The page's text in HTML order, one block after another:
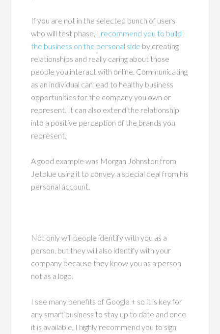
If you are not in the selected bunch of users
who will test phase, I recommend you to build
the business on the personal side by creating
relationships and really caring about those
people you interact with online. Communicating
as an individual can lead to healthy business
opportunities for the company you own or
represent. It can also extend the relationship
into a positive perception of the brands you
represent.
A good example was Morgan Johnston from
Jetblue using it to convey a special deal from his
personal account.
Not only will people identify with you as a
person, but they will also identify with your
company because they know you as a person
not as a logo.
I see many benefits of Google + so it is key for
any smart business to stay up to date and once
it is available, I highly recommend you to sign